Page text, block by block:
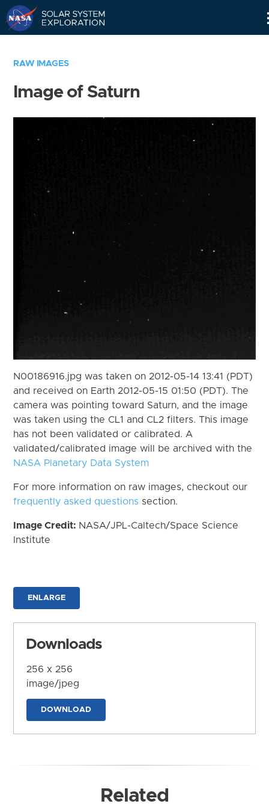
RAW IMAGES
Image of Saturn
N00186916.jpg was taken on 2012-05-14 13:41 (PDT)
and received on Earth 2012-05-15 01:50 (PDT). The
camera was pointing toward Saturn, and the image
was taken using the CL1 and CL2 filters. This image
has not been validated or calibrated. A
validated/calibrated image will be archived with the
NASA Planetary Data System
For more information on raw images, checkout our
frequently asked questions section.
Image Credit: NASA/JPL-Caltech/Space Science
Institute
ENLARGE
Downloads
256 x 256
image/jpeg
DOWNLOAD
Related